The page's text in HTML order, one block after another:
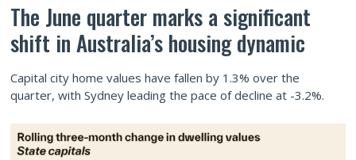
The June quarter marks a significant
shift in Australia’s housing dynamic
Capital city home values have fallen by 1.3% over the
quarter, with Sydney leading the pace of decline at -3.2%.